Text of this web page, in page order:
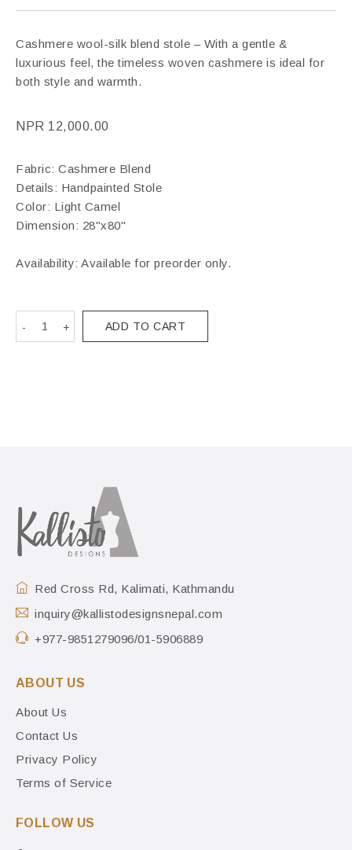
Cashmere wool-silk blend stole – With a gentle &
luxurious feel, the timeless woven cashmere is ideal for
both style and warmth.
NPR 12,000.00
Fabric: Cashmere Blend
Details: Handpainted Stole
Color: Light Camel
Dimension: 28"x80"
Availability: Available for preorder only.
ADD TO CART
Red Cross Rd, Kalimati, Kathmandu
inquiry@kallistodesignsnepal.com
+977-9851279096/01-5906889
ABOUT US
About Us
Contact Us
Privacy Policy
Terms of Service
FOLLOW US